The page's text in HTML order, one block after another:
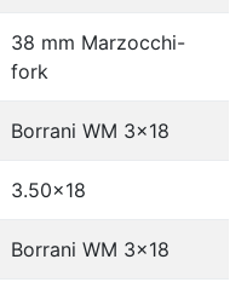
38 mm Marzocchi-
fork
Borrani WM 3x18
3.50x18
Borrani WM 3x18